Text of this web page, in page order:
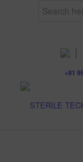
+91